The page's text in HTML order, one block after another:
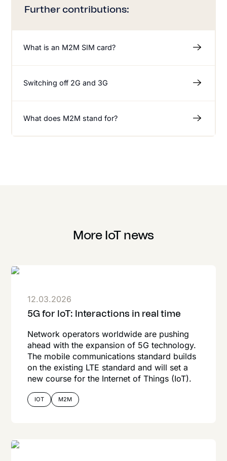
Further contributions:
What is an M2M SIM card?
Switching off 2G and 3G
What does M2M stand for?
More IoT news
12.03.2026
5G for IoT: Interactions in real time
Network operators worldwide are pushing
ahead with the expansion of 5G technology.
The mobile communications standard builds
on the existing LTE standard and will set a
new course for the Internet of Things (IoT).
IOT M2M